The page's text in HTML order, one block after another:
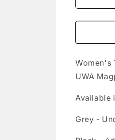
for
Top
Women's
UWA
Available
Grey -